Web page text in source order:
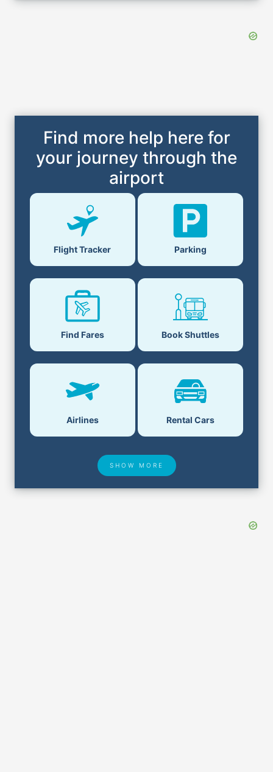
Find more help here for
your journey through the
airport
Flight Tracker Parking
Find Fares Book Shuttles
Airlines Rental Cars
SHOW MORE